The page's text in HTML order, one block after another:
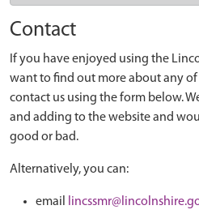
Contact
If you have enjoyed using the
want to find out more about any of
contact us using the form below.
and adding to the website and
good or bad.
Alternatively, you can:
email